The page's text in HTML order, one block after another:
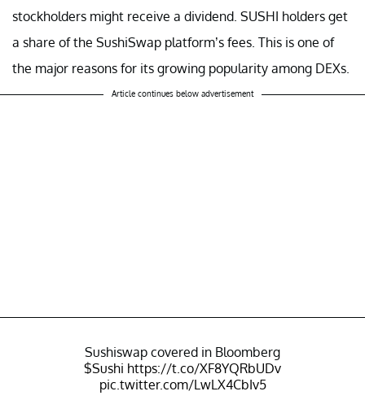
stockholders might receive a dividend. SUSHI holders get
a share of the SushiSwap platform’s fees. This is one of
the major reasons for its growing popularity among DEXs.
Article continues below advertisement
Sushiswap covered in Bloomberg
$Sushi https://t.co/XF8YQRbUDv
pic.twitter.com/LwLX4CbIv5